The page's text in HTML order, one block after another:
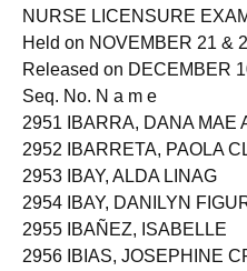
NURSE LICENSURE
Held on NOVEMBER 21 &
Released on DECEMBER
Seq. No. N a m e
2951 IBARRA, DANA MAE
2952 IBARRETA, PAOLA
2953 IBAY, ALDA LINAG
2954 IBAY, DANILYN
2955 IBAÑEZ, ISABELLE
2956 IBIAS, JOSEPHINE